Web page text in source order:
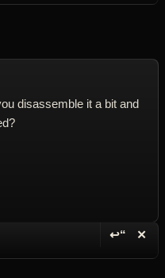
disassemble it a bit and
↩“ ✕